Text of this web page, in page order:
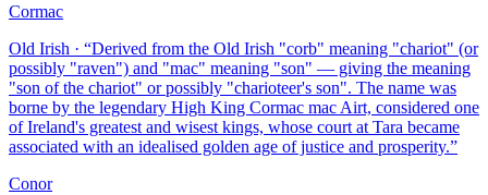
Cormac
Old Irish · “Derived from the Old Irish "corb" meaning "chariot" (or
possibly "raven") and "mac" meaning "son" — giving the meaning
"son of the chariot" or possibly "charioteer's son". The name was
borne by the legendary High King Cormac mac Airt, considered one
of Ireland's greatest and wisest kings, whose court at Tara became
associated with an idealised golden age of justice and prosperity.”
Conor